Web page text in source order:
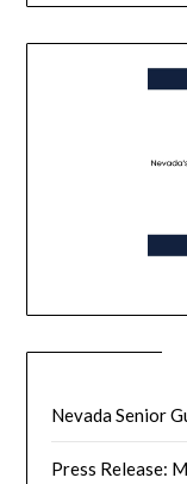
Nevada Senior
Press Release: